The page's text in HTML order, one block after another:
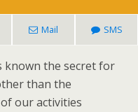
Mail SMS
known the secret for
than the
our activities